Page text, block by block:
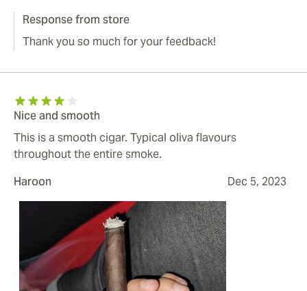
Response from store
Thank you so much for your feedback!
Nice and smooth
This is a smooth cigar. Typical oliva flavours
throughout the entire smoke.
Haroon
Dec 5, 2023